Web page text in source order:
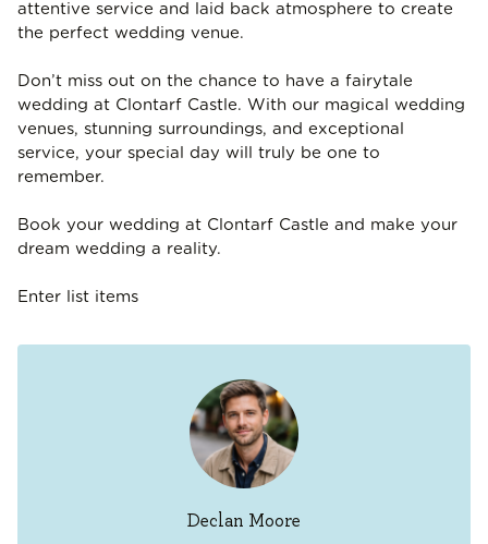
attentive service and laid back atmosphere to create
the perfect wedding venue.
Don’t miss out on the chance to have a fairytale
wedding at Clontarf Castle. With our magical wedding
venues, stunning surroundings, and exceptional
service, your special day will truly be one to
remember.
Book your wedding at Clontarf Castle and make your
dream wedding a reality.
Enter list items
Declan Moore